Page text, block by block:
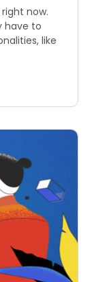
now.
have to
like